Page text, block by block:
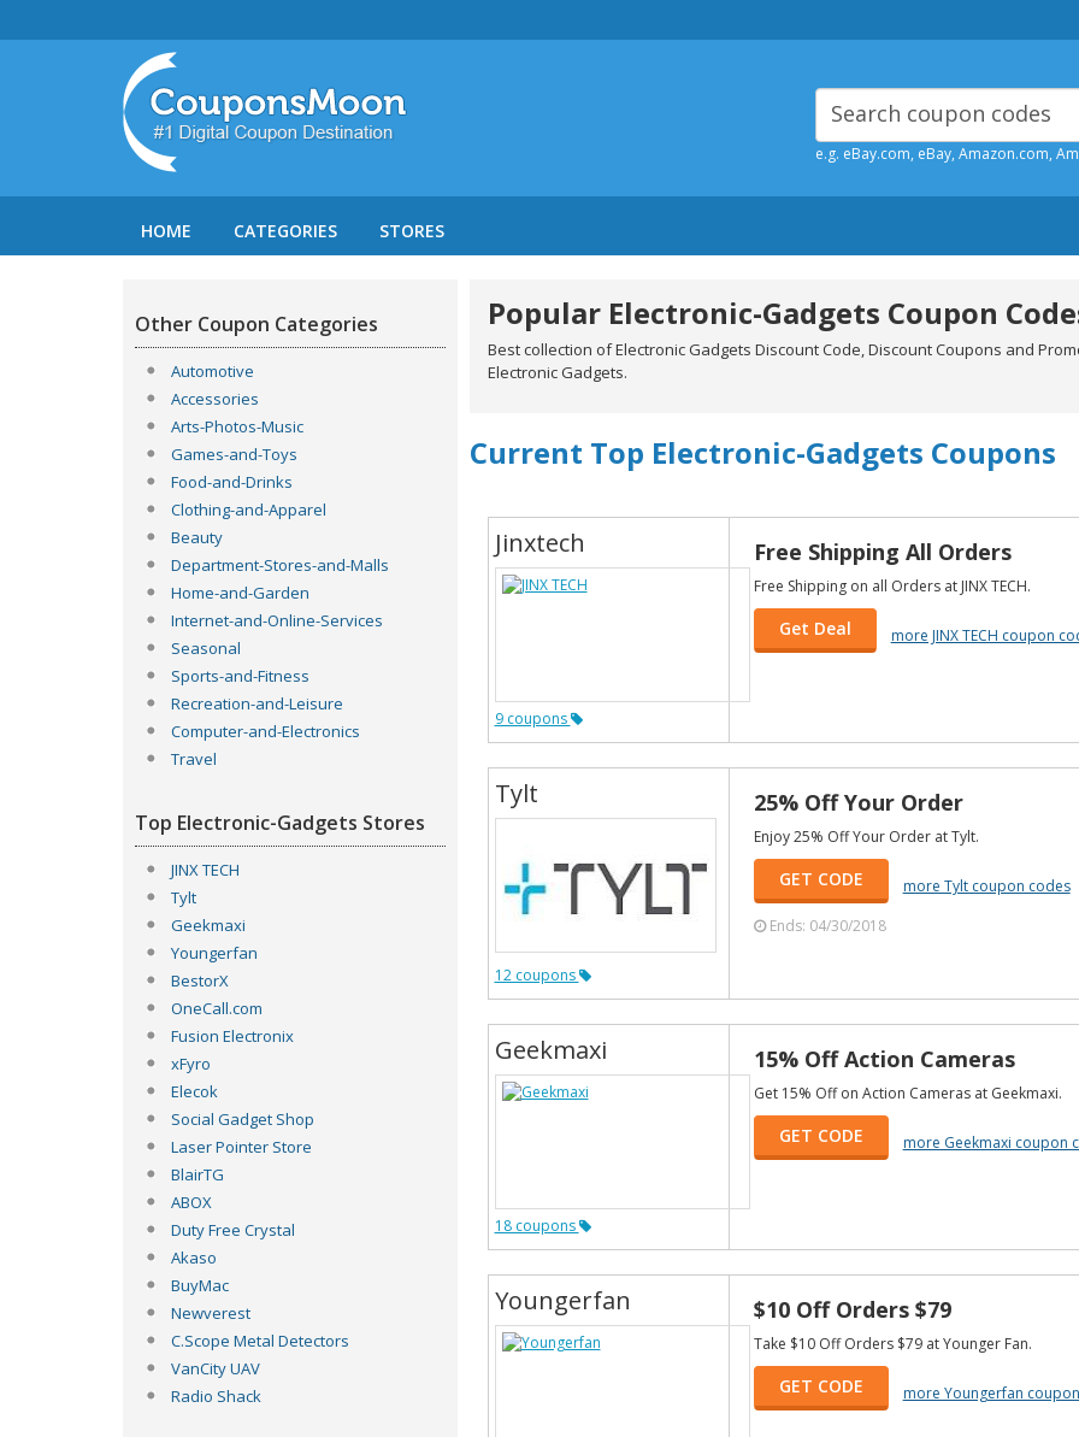
e.g. eBay.com, eBay, Amazon.com,
HOME CATEGORIES STORES
Other Coupon Categories
Automotive
Accessories
Arts-Photos-Music
Games-and-Toys
Food-and-Drinks
Clothing-and-Apparel
Beauty
Department-Stores-and-Malls
Home-and-Garden
Internet-and-Online-Services
Seasonal
Sports-and-Fitness
Recreation-and-Leisure
Computer-and-Electronics
Travel
Top Electronic-Gadgets Stores
JINX TECH
Tylt
Geekmaxi
Youngerfan
BestorX
OneCall.com
Fusion Electronix
xFyro
Elecok
Social Gadget Shop
Laser Pointer Store
BlairTG
ABOX
Duty Free Crystal
Akaso
BuyMac
Newverest
C.Scope Metal Detectors
VanCity UAV
Radio Shack
Popular Electronic-Gadgets Coupon
Best collection of Electronic Gadgets Discount Code, Discount Coupons and
Electronic Gadgets.
Current Top Electronic-Gadgets Coupons
Jinxtech
9 coupons
Free Shipping All Orders
Free Shipping on all Orders at JINX TECH.
Get Deal more JINX TECH coupon
Tylt
12 coupons
25% Off Your Order
Enjoy 25% Off Your Order at Tylt.
GET CODE
more Tylt coupon codes
Ends: 04/30/2018
Geekmaxi
18 coupons
15% Off Action Cameras
Get 15% Off on Action Cameras at Geekmaxi.
GET CODE more Geekmaxi coupon
Youngerfan $10 Off Orders $79
Take $10 Off Orders $79 at Younger Fan.
GET CODE more Youngerfan